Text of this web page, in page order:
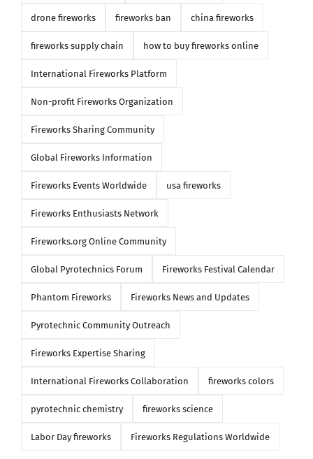
drone fireworks fireworks ban china fireworks
fireworks supply chain how to buy fireworks online
International Fireworks Platform
Non-profit Fireworks Organization
Fireworks Sharing Community
Global Fireworks Information
Fireworks Events Worldwide usa fireworks
Fireworks Enthusiasts Network
Fireworks.org Online Community
Global Pyrotechnics Forum Fireworks Festival Calendar
Phantom Fireworks Fireworks News and Updates
Pyrotechnic Community Outreach
Fireworks Expertise Sharing
International Fireworks Collaboration fireworks colors
pyrotechnic chemistry fireworks science
Labor Day fireworks Fireworks Regulations Worldwide